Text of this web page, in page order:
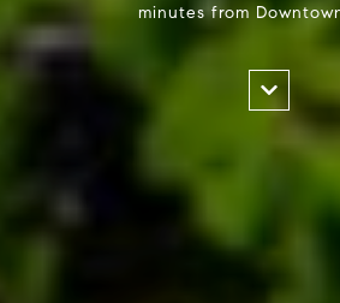
minutes from